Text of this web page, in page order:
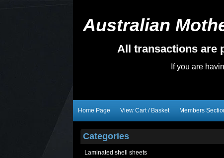
Australian
All transactions are
If you are
Home Page View Cart / Basket Members
Categories
Laminated shell sheets